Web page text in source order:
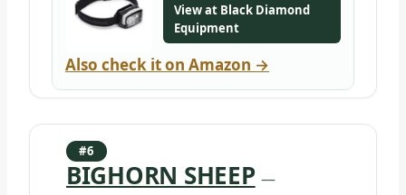
View at Black Diamond
Equipment
Also check it on Amazon →
#6
BIGHORN SHEEP —